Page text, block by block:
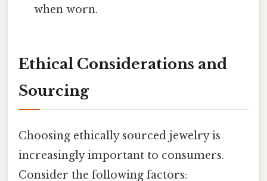
when worn.
Ethical Considerations and
Sourcing
Choosing ethically sourced jewelry is
increasingly important to consumers.
Consider the following factors: